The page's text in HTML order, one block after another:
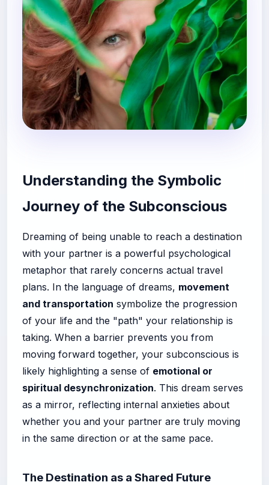
Understanding the Symbolic
Journey of the Subconscious
Dreaming of being unable to reach a destination
with your partner is a powerful psychological
metaphor that rarely concerns actual travel
plans. In the language of dreams, movement
and transportation symbolize the progression
of your life and the "path" your relationship is
taking. When a barrier prevents you from
moving forward together, your subconscious is
likely highlighting a sense of emotional or
spiritual desynchronization. This dream serves
as a mirror, reflecting internal anxieties about
whether you and your partner are truly moving
in the same direction or at the same pace.
The Destination as a Shared Future